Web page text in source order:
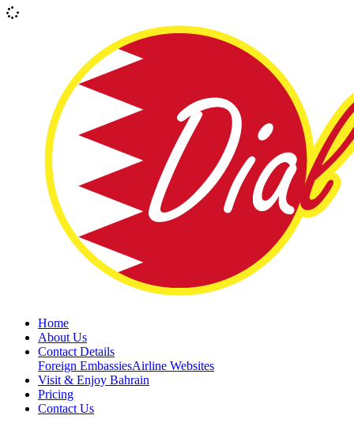
Home
About Us
Contact Details
Foreign EmbassiesAirline Websites
Visit & Enjoy Bahrain
Pricing
Contact Us